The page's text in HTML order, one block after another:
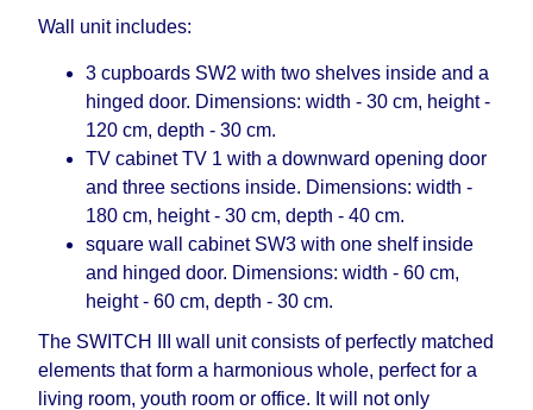
Wall unit includes:
3 cupboards SW2 with two shelves inside and a
hinged door. Dimensions: width - 30 cm, height -
120 cm, depth - 30 cm.
TV cabinet TV 1 with a downward opening door
and three sections inside. Dimensions: width -
180 cm, height - 30 cm, depth - 40 cm.
square wall cabinet SW3 with one shelf inside
and hinged door. Dimensions: width - 60 cm,
height - 60 cm, depth - 30 cm.
The SWITCH III wall unit consists of perfectly matched
elements that form a harmonious whole, perfect for a
living room, youth room or office. It will not only